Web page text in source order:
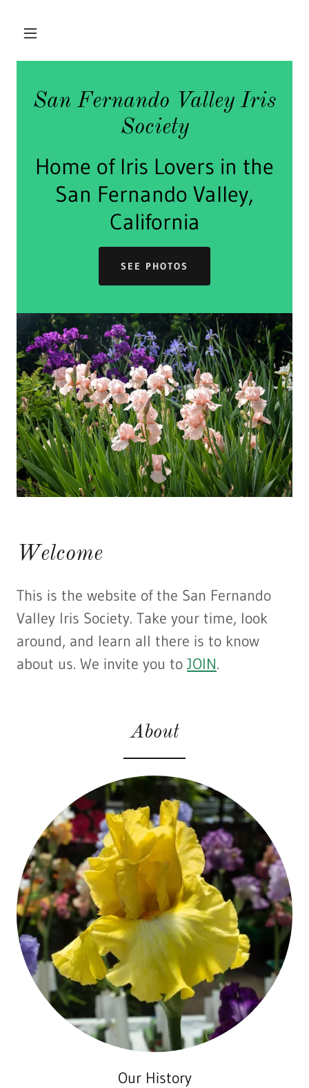
San Fernando Valley Iris
Society
Home of Iris Lovers in the
San Fernando Valley,
California
SEE PHOTOS
Welcome
This is the website of the San Fernando
Valley Iris Society. Take your time, look
around, and learn all there is to know
about us. We invite you to JOIN.
About
Our History